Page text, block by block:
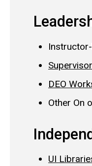
DEO
Other On
UI